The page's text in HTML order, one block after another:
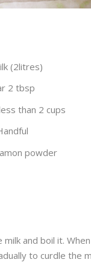
(2litres)
2 tbsp
than 2 cups
powder
milk and boil it.
to curdle the